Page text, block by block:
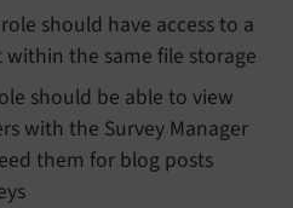
should have access to a
the same file storage
should be able to view
with the Survey Manager
them for blog posts